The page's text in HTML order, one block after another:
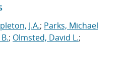
J.A.; Parks, Michael
; Olmsted, David L.;